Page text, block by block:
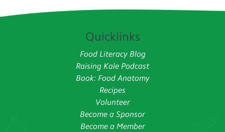
Quicklinks
Food Literacy Blog
Raising Kale Podcast
Book: Food Anatomy
Recipes
Volunteer
Become a Sponsor
Become a Member